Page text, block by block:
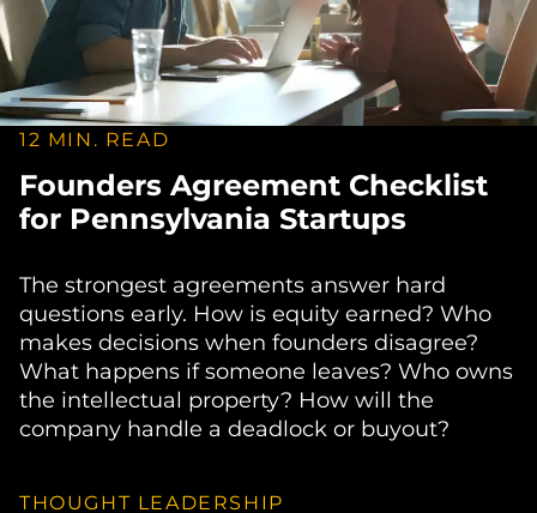
12 MIN. READ
Founders Agreement Checklist
for Pennsylvania Startups
The strongest agreements answer hard
questions early. How is equity earned? Who
makes decisions when founders disagree?
What happens if someone leaves? Who owns
the intellectual property? How will the
company handle a deadlock or buyout?
THOUGHT LEADERSHIP